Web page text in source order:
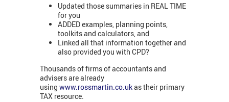
Updated those summaries in REAL TIME
for you
ADDED examples, planning points,
toolkits and calculators, and
Linked all that information together and
also provided you with CPD?
Thousands of firms of accountants and
advisers are already
using www.rossmartin.co.ukas their primary
TAX resource.